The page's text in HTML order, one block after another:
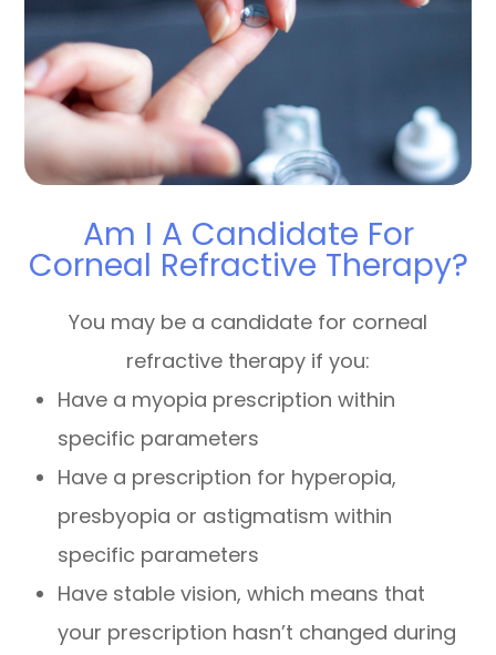
Am I A Candidate For
Corneal Refractive Therapy?
You may be a candidate for corneal
refractive therapy if you:
Have a myopia prescription within
specific parameters
Have a prescription for hyperopia,
presbyopia or astigmatism within
specific parameters
Have stable vision, which means that
your prescription hasn’t changed during